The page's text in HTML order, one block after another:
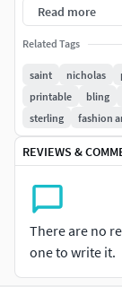
more
change sizes or
The cost of the
free.Work in
mainly stl, obj
me for custom
models and
questions any
Read more
Related Tags
saint nicholas
printable
bling
sterling
fashion
REVIEWS &
There are no
one to write it.